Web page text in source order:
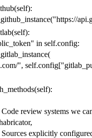
(self):
("https://
(self):
in self.config:
(
", self.config[
(self):
review systems we
,
explicitly